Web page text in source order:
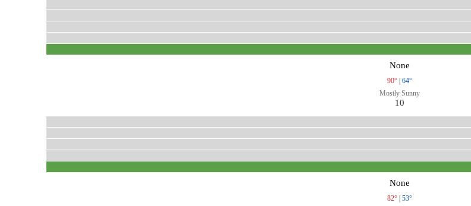
None
90°
64°
Mostly Sunny
10
None
82°
53°